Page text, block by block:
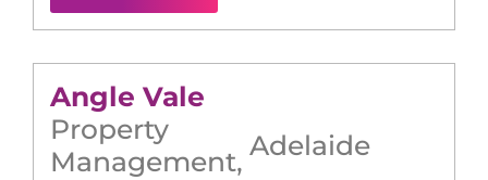
Angle Vale
Property
Management, Adelaide